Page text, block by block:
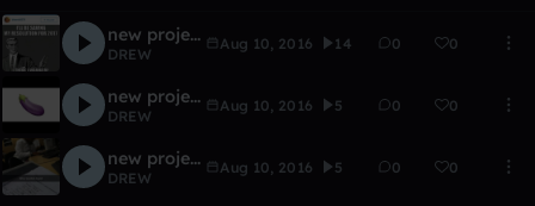
new project
DREW
Aug 10, 2016 14 0 0
new project3
DREW
Aug 10, 2016 5 0 0
new project2
DREW
Aug 10, 2016 5 0 0